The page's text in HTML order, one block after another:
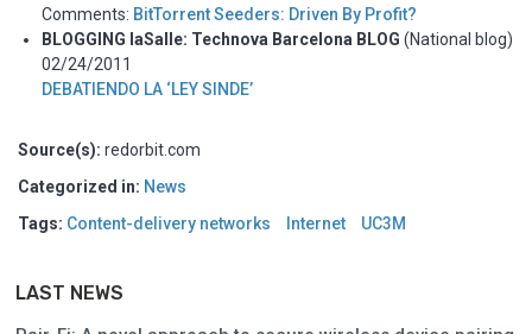
Comments: BitTorrent Seeders: Driven By Profit?
BLOGGING laSalle: Technova Barcelona BLOG (National blog)
02/24/2011
DEBATIENDO LA ‘LEY SINDE’
Source(s): redorbit.com
Categorized in: News
Tags: Content-delivery networks Internet UC3M
LAST NEWS